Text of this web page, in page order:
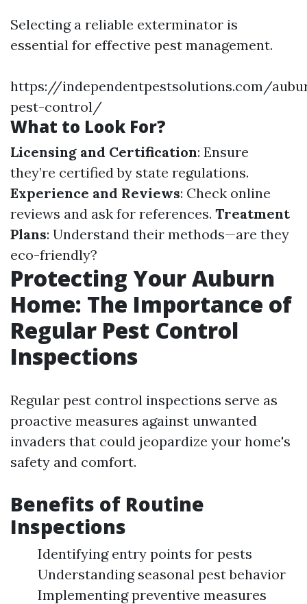
Selecting a reliable exterminator is
essential for effective pest management.
https://independentpestsolutions.com/
pest-control/
What to Look For?
Licensing and Certification: Ensure
they’re certified by state regulations.
Experience and Reviews: Check online
reviews and ask for references. Treatment
Plans: Understand their methods—are they
eco-friendly?
Protecting Your Auburn
Home: The Importance of
Regular Pest Control
Inspections
Regular pest control inspections serve as
proactive measures against unwanted
invaders that could jeopardize your home's
safety and comfort.
Benefits of Routine
Inspections
Identifying entry points for pests
Understanding seasonal pest behavior
Implementing preventive measures